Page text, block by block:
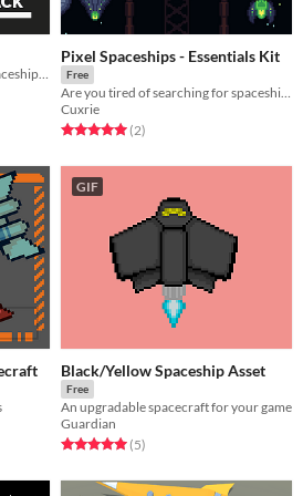
Low-poly Space shooter like spaceship assets!
Pixel Spaceships - Essentials Kit
Free
Are you tired of searching for spaceships for your game?
Cuxrie
Rated 5.0 out of 5 stars
(2total ratings
)
GIF
Black/Yellow Spaceship Asset
Free
An upgradable spacecraft for your game
Guardian
Rated 5.0 out of 5 stars
(5total ratings
)